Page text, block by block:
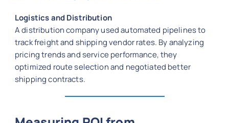
Logistics and Distribution
A distribution company used automated pipelines to
track freight and shipping vendor rates. By analyzing
pricing trends and service performance, they
optimized route selection and negotiated better
shipping contracts.